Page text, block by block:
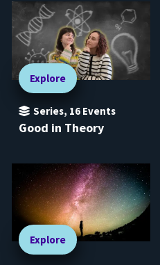
Explore
Series, 16 Events
Good in Theory
Explore